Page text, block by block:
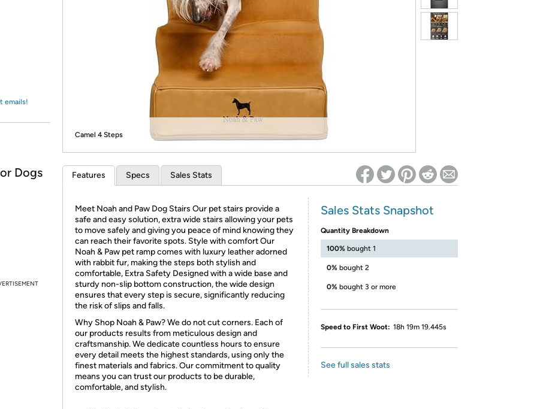
*Re-login required on Woot! for benefits to take effect
emails!
Dogs
Camel 4 Steps
Features Specs Sales Stats
Meet Noah and Paw Dog Stairs Our pet stairs provide a
safe and easy solution, extra wide stairs allowing your pets
to move safely and giving you peace of mind knowing they
can reach their favorite spots. Style with comfort Our
Noah & Paw pet ramp comes with luxury leather adorned
with rabbit fur, making the steps both stylish and
comfortable, Extra Safety Designed with a wide base and
sturdy non-slip bottom construction, the wide design
ensures that every step is secure, significantly reducing
the risk of slips and falls.
Why Shop Noah & Paw? We do not cut corners. Each of
our products results from meticulous design and
craftsmanship. We dedicate countless hours to ensure
every detail meets the highest standards, using only the
finest materials and fabrics. Our commitment to quality
means you can trust our products to be durable,
comfortable, and stylish.
Sales Stats Snapshot
Quantity Breakdown
100% bought 1
0% bought 2
0% bought 3 or more
Speed to First Woot: 18h 19m 19.445s
See full sales stats